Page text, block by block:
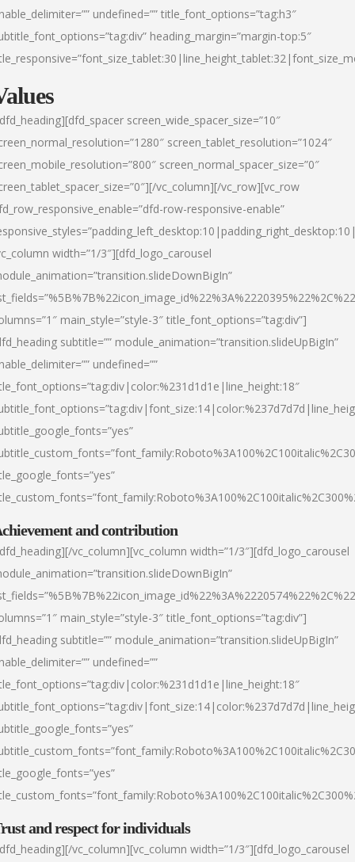
undefined=”” title_font_options=”tag:h3″
heading_margin=”margin-top:5″
screen_wide_spacer_size=”10″
screen_tablet_resolution=”1024″
screen_normal_spacer_size=”0″
vc_column][/vc_row][vc_row
row-responsive-enable”
width=”1/3″][dfd_logo_carousel
main_style=”style-3″ title_font_options=”tag:div”]
subtitle=”” module_animation=”transition.slideUpBigIn”
undefined=””
and contribution
vc_column][vc_column width=”1/3″][dfd_logo_carousel
main_style=”style-3″ title_font_options=”tag:div”]
subtitle=”” module_animation=”transition.slideUpBigIn”
undefined=””
and respect for individuals
vc_column][vc_column width=”1/3″][dfd_logo_carousel